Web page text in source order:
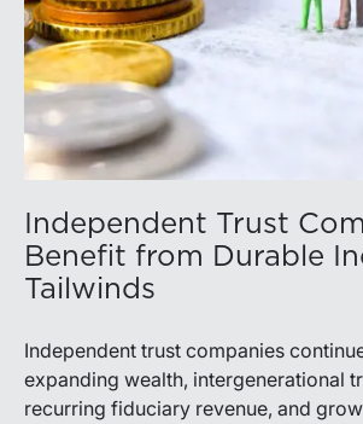
Independent Trust
Benefit from Durable
Tailwinds
Independent trust companies
expanding wealth, intergenerational
recurring fiduciary revenue, and